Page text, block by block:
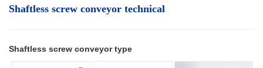
Shaftless screw conveyor technical
Shaftless screw conveyor type